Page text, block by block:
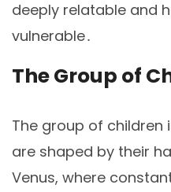
deeply relatable and
vulnerable․
The Group of
The group of children
are shaped by their
Venus, where